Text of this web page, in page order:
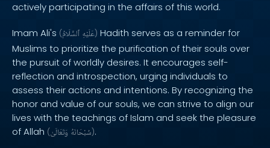
actively participating in the affairs of this world.
Imam Ali's ( عَلَيْهِ ٱلسَّلَامُ ) Hadith serves as a reminder for
Muslims to prioritize the purification of their souls over
the pursuit of worldly desires. It encourages self-
reflection and introspection, urging individuals to
assess their actions and intentions. By recognizing the
honor and value of our souls, we can strive to align our
lives with the teachings of Islam and seek the pleasure
of Allah ( سُبْحَانَهُ وَتَعَالَىٰ ).